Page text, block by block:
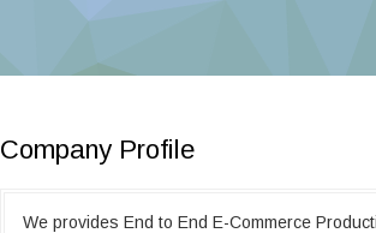
Company Profile
We provides End to End E-Commerce